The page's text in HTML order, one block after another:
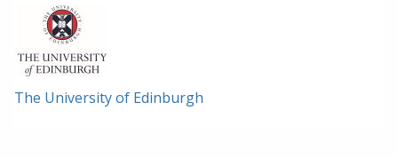
The University of Edinburgh